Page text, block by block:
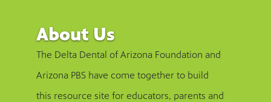
About Us
The Delta Dental of Arizona Foundation and
Arizona PBS have come together to build
this resource site for educators, parents and